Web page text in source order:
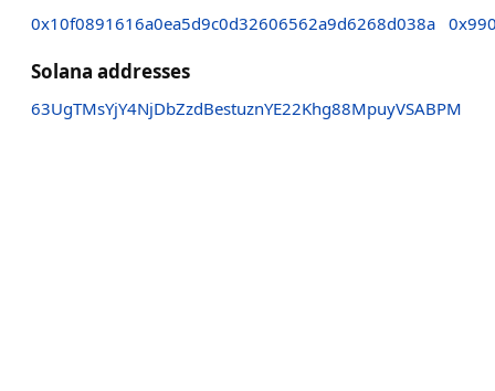
0x10f0891616a0ea5d9c0d32606562a9d6268d038a
Solana addresses
63UgTMsYjY4NjDbZzdBestuznYE22Khg88MpuyVSABPM